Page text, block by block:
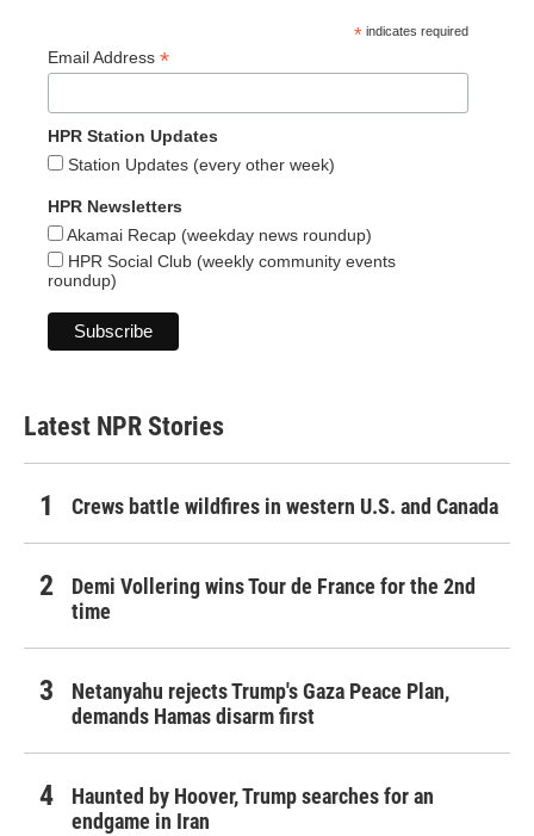
* indicates required
Email Address *
HPR Station Updates
Station Updates (every other week)
HPR Newsletters
Akamai Recap (weekday news roundup)
HPR Social Club (weekly community events
roundup)
Latest NPR Stories
Crews battle wildfires in western U.S. and Canada
Demi Vollering wins Tour de France for the 2nd
time
Netanyahu rejects Trump's Gaza Peace Plan,
demands Hamas disarm first
Haunted by Hoover, Trump searches for an
endgame in Iran